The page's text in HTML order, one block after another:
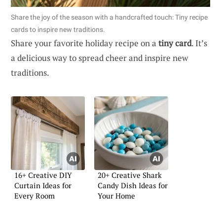
Share the joy of the season with a handcrafted touch: Tiny recipe
cards to inspire new traditions.
Share your favorite holiday recipe on a tiny card. It’s
a delicious way to spread cheer and inspire new
traditions.
16+ Creative DIY
Curtain Ideas for
Every Room
20+ Creative Shark
Candy Dish Ideas for
Your Home